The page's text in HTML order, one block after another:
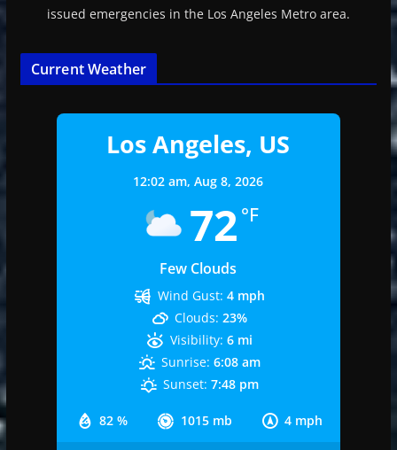
issued emergencies in the Los Angeles Metro area.
Current Weather
Los Angeles, US
12:02 am,Aug 8, 2026
72 °F
Few Clouds
82 % 1015 mb 4 mph
Wind Gust: 4 mph
Clouds: 23%
Visibility: 6 mi
Sunrise: 6:08 am
Sunset: 7:48 pm